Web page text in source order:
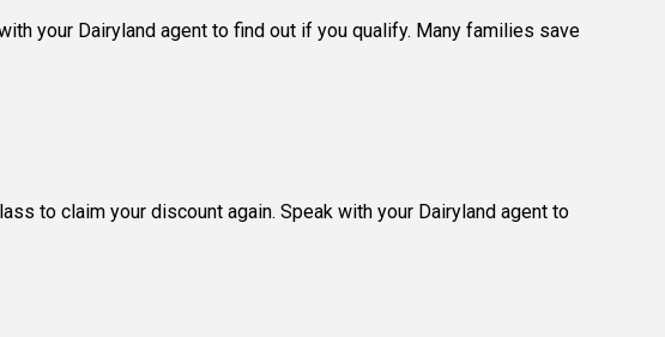
your Dairyland agent to find out if you qualify. Many families save
to claim your discount again. Speak with your Dairyland agent to